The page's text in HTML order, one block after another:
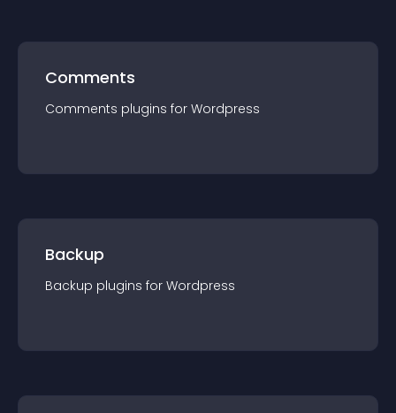
Comments
Comments plugins for Wordpress
Backup
Backup plugins for Wordpress